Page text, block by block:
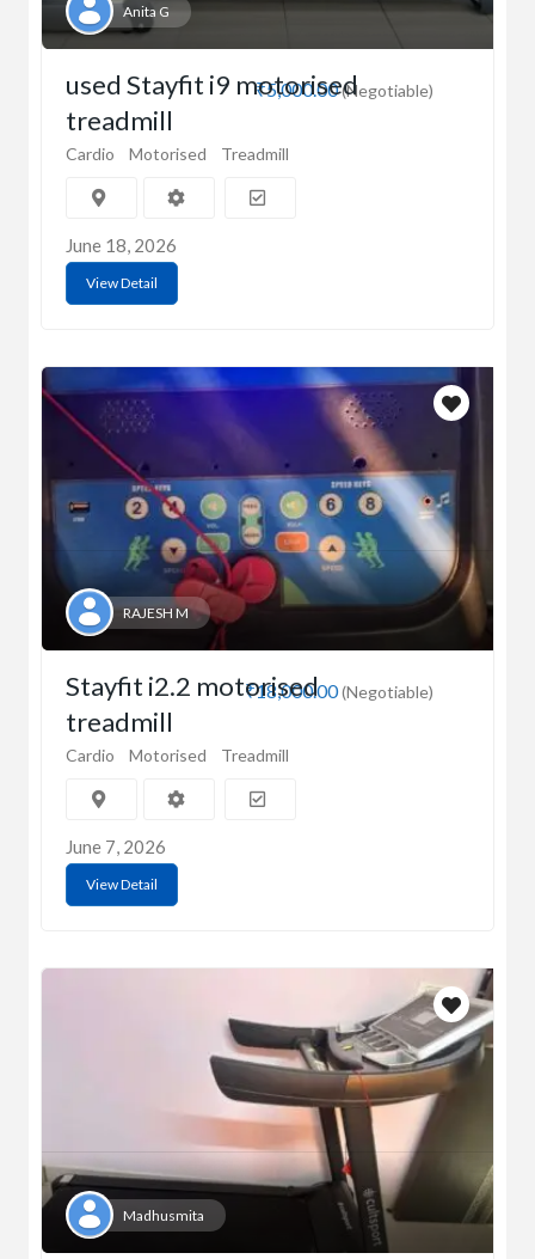
Anita G
₹5,000.00(Negotiable)
used Stayfit i9 motorised
treadmill
Cardio Motorised Treadmill
June 18, 2026
View Detail
RAJESH M
₹18,000.00(Negotiable)
Stayfit i2.2 motorised
treadmill
Cardio Motorised Treadmill
June 7, 2026
View Detail
Madhusmita